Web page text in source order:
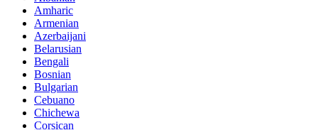
Amharic
Armenian
Azerbaijani
Belarusian
Bengali
Bosnian
Bulgarian
Cebuano
Chichewa
Corsican